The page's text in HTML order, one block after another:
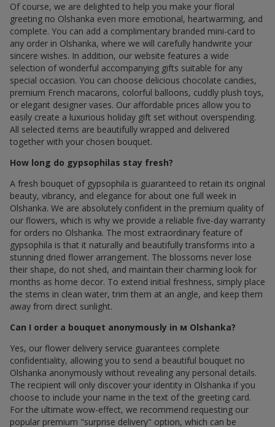
Of course, we are delighted to help you make your floral
greeting по Olshanka even more emotional, heartwarming, and
complete. You can add a complimentary branded mini-card to
any order in Olshanka, where we will carefully handwrite your
sincere wishes. In addition, our website features a wide
selection of wonderful accompanying gifts suitable for any
special occasion. You can choose delicious chocolate candies,
premium French macarons, colorful balloons, cuddly plush toys,
or elegant designer vases. Our affordable prices allow you to
easily create a luxurious holiday gift set without overspending.
All selected items are beautifully wrapped and delivered
together with your chosen bouquet.
How long do gypsophilas stay fresh?
A fresh bouquet of gypsophila is guaranteed to retain its original
beauty, vibrancy, and elegance for about one full week in
Olshanka. We are absolutely confident in the premium quality of
our flowers, which is why we provide a reliable five-day warranty
for orders по Olshanka. The most extraordinary feature of
gypsophila is that it naturally and beautifully transforms into a
stunning dried flower arrangement. The blossoms never lose
their shape, do not shed, and maintain their charming look for
months as home decor. To extend initial freshness, simply place
the stems in clean water, trim them at an angle, and keep them
away from direct sunlight.
Can I order a bouquet anonymously in м Olshanka?
Yes, our flower delivery service guarantees complete
confidentiality, allowing you to send a beautiful bouquet по
Olshanka anonymously without revealing any personal details.
The recipient will only discover your identity in Olshanka if you
choose to include your name in the text of the greeting card.
For the ultimate wow-effect, we recommend requesting our
popular premium "surprise delivery" option, which can be